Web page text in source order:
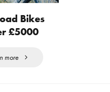
Bikes
£5000
more